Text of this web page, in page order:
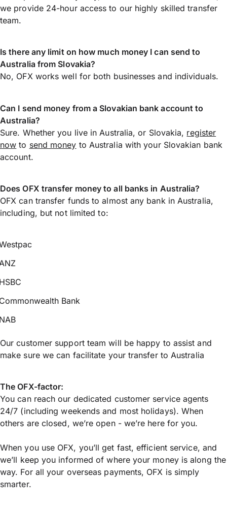
we provide 24-hour access to our highly skilled transfer
team.
Is there any limit on how much money I can send to
Australia from Slovakia?
No, OFX works well for both businesses and individuals.
Can I send money from a Slovakian bank account to
Australia?
Sure. Whether you live in Australia, or Slovakia, register
now to send money to Australia with your Slovakian bank
account.
Does OFX transfer money to all banks in Australia?
OFX can transfer funds to almost any bank in Australia,
including, but not limited to:
Bank
Our customer support team will be happy to assist and
make sure we can facilitate your transfer to Australia
The OFX-factor:
You can reach our dedicated customer service agents
24/7 (including weekends and most holidays). When
others are closed, we’re open - we’re here for you.
When you use OFX, you’ll get fast, efficient service, and
we’ll keep you informed of where your money is along the
way. For all your overseas payments, OFX is simply
smarter.